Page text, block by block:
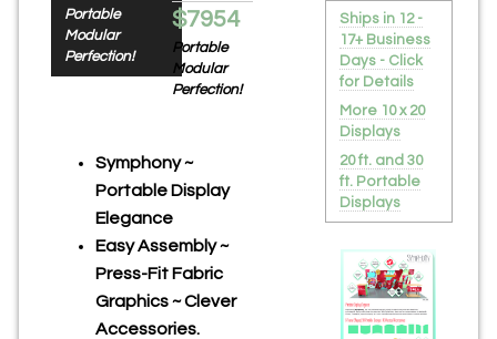
Portable
Modular
Perfection!
$7954
Portable
Modular
Perfection!
Symphony ~
Portable Display
Elegance
Easy Assembly ~
Press-Fit Fabric
Graphics ~ Clever
Accessories.
Ships in 12 -
17+ Business
Days - Click
for Details
More 10 x 20
Displays
20 ft. and 30
ft. Portable
Displays